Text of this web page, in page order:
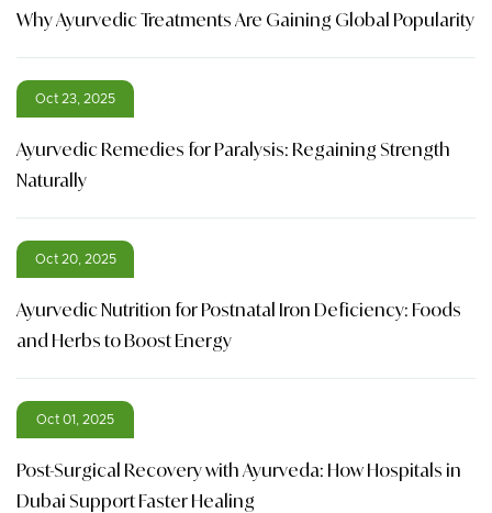
Why Ayurvedic Treatments Are Gaining Global Popularity
Oct 23, 2025
Ayurvedic Remedies for Paralysis: Regaining Strength
Naturally
Oct 20, 2025
Ayurvedic Nutrition for Postnatal Iron Deficiency: Foods
and Herbs to Boost Energy
Oct 01, 2025
Post-Surgical Recovery with Ayurveda: How Hospitals in
Dubai Support Faster Healing